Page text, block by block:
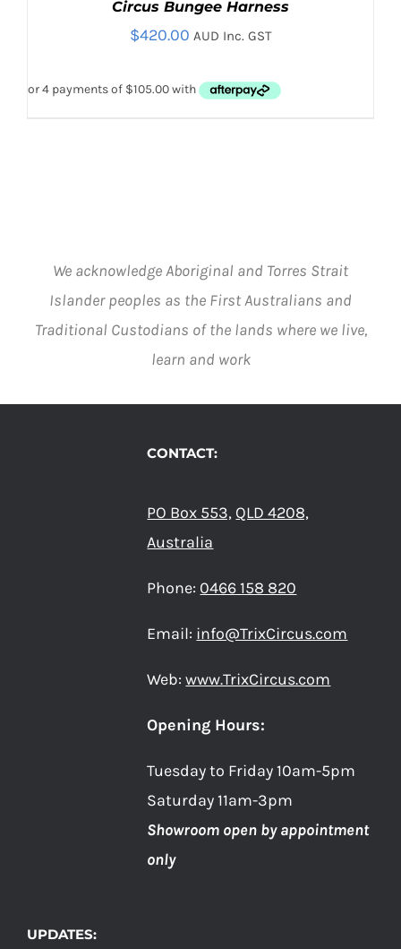
PRODUCT
Circus Bungee Harness
$420.00 AUD Inc. GST
We acknowledge Aboriginal and Torres Strait
Islander peoples as the First Australians and
Traditional Custodians of the lands where we live,
learn and work
CONTACT:
PO Box 553, QLD 4208,
Australia
Phone: 0466 158 820
Email: info@TrixCircus.com
Web:www.TrixCircus.com
Opening Hours:
Tuesday to Friday 10am-5pm
Saturday 11am-3pm
Showroom open by appointment
only
UPDATES: